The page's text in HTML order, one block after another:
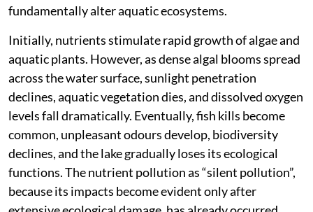
fundamentally alter aquatic ecosystems.
Initially, nutrients stimulate rapid growth of algae and
aquatic plants. However, as dense algal blooms spread
across the water surface, sunlight penetration
declines, aquatic vegetation dies, and dissolved oxygen
levels fall dramatically. Eventually, fish kills become
common, unpleasant odours develop, biodiversity
declines, and the lake gradually loses its ecological
functions. The nutrient pollution as “silent pollution”,
because its impacts become evident only after